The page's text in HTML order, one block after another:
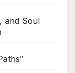
and Soul